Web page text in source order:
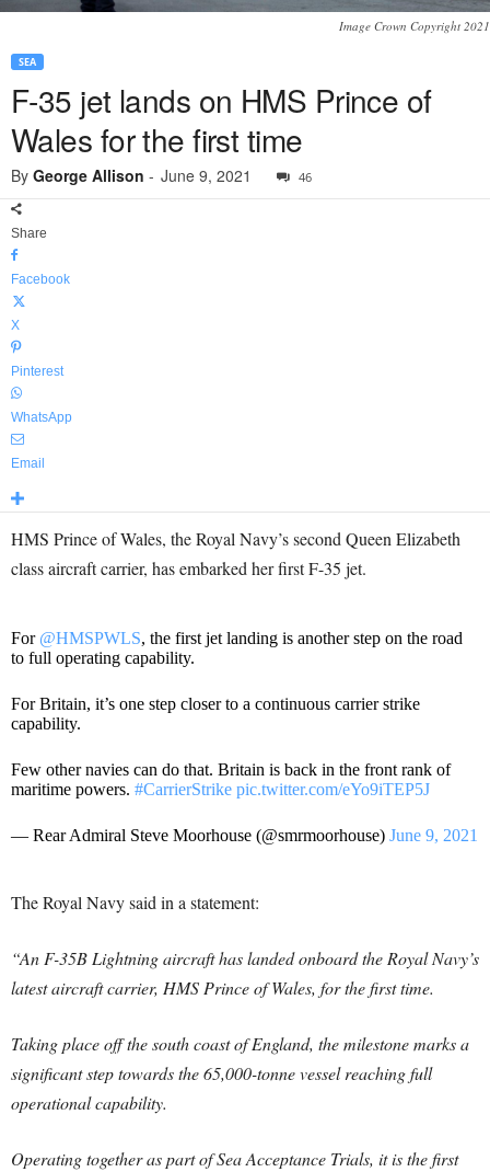
Image Crown Copyright 2021
SEA
F-35 jet lands on HMS Prince of
Wales for the first time
By George Allison - June 9, 2021 46
Share
Facebook
X
Pinterest
WhatsApp
Email
HMS Prince of Wales, the Royal Navy’s second Queen Elizabeth
class aircraft carrier, has embarked her first F-35 jet.
For @HMSPWLS, the first jet landing is another step on the road
to full operating capability.
For Britain, it’s one step closer to a continuous carrier strike
capability.
Few other navies can do that. Britain is back in the front rank of
maritime powers. #CarrierStrike pic.twitter.com/eYo9iTEP5J
— Rear Admiral Steve Moorhouse (@smrmoorhouse) June 9, 2021
The Royal Navy said in a statement:
“An F-35B Lightning aircraft has landed onboard the Royal Navy’s
latest aircraft carrier, HMS Prince of Wales, for the first time.
Taking place off the south coast of England, the milestone marks a
significant step towards the 65,000-tonne vessel reaching full
operational capability.
Operating together as part of Sea Acceptance Trials, it is the first